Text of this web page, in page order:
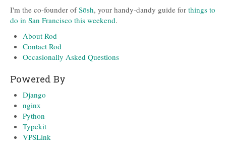
I'm the co-founder ofSōsh, your handy-dandy guide for things to
do in San Francisco this weekend.
About Rod
Contact Rod
Occasionally Asked Questions
Powered By
Django
nginx
Python
Typekit
VPSLink